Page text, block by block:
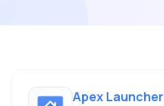
Apex Launcher